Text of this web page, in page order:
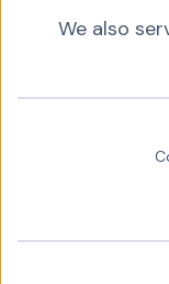
We also